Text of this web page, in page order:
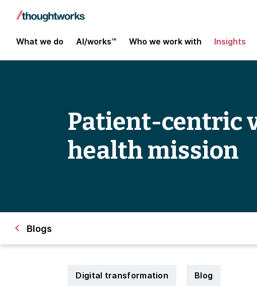
What we do AI/works™ Who we work with Insights
Patient-centric
health mission
Blogs
Digital transformation Blog